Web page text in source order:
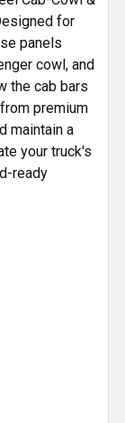
for
panels
cowl, and
the cab bars
premium
maintain a
your truck's
ready